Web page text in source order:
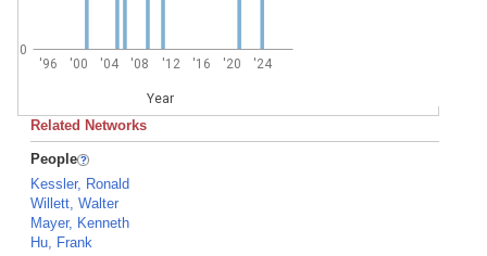
'96 '00 '04 '08 '12 '16 '20 '24
Year
0
Related Networks
People
Kessler, Ronald
Willett, Walter
Mayer, Kenneth
Hu, Frank